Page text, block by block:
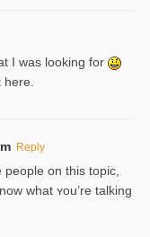
I was looking for
Reply
people on this topic,
what ʏou’re talking